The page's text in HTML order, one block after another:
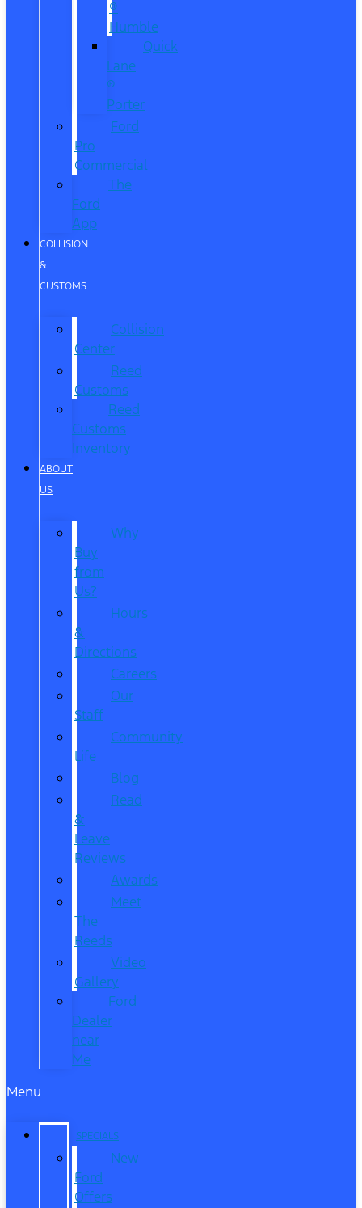
®
Humble
Quick
Lane
®
Porter
Ford
Pro
Commercial
The
Ford
App
COLLISION
&
CUSTOMS
Collision
Center
Reed
Customs
Reed
Customs
Inventory
ABOUT
US
Why
Buy
from
Us?
Hours
&
Directions
Careers
Our
Staff
Community
Life
Blog
Read
&
Leave
Reviews
Awards
Meet
The
Reeds
Video
Gallery
Ford
Dealer
near
Me
Menu
SPECIALS
New
Ford
Offers